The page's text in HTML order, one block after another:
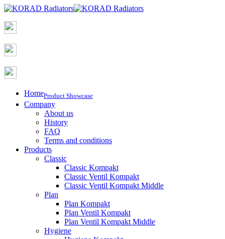
HomeProduct Showcase
Company
About us
History
FAQ
Terms and conditions
Products
Classic
Classic Kompakt
Classic Ventil Kompakt
Classic Ventil Kompakt Middle
Plan
Plan Kompakt
Plan Ventil Kompakt
Plan Ventil Kompakt Middle
Hygiene